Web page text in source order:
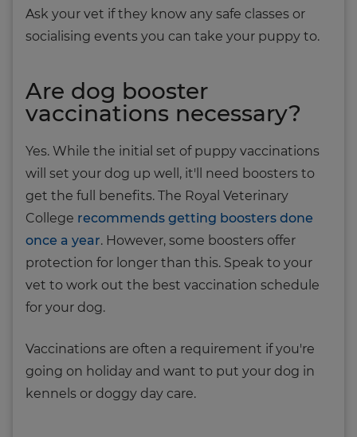
Ask your vet if they know any safe classes or
socialising events you can take your puppy to.
Are dog booster
vaccinations necessary?
Yes. While the initial set of puppy vaccinations
will set your dog up well, it'll need boosters to
get the full benefits. The Royal Veterinary
College recommends getting boosters done
once a year. However, some boosters offer
protection for longer than this. Speak to your
vet to work out the best vaccination schedule
for your dog.
Vaccinations are often a requirement if you're
going on holiday and want to put your dog in
kennels or doggy day care.